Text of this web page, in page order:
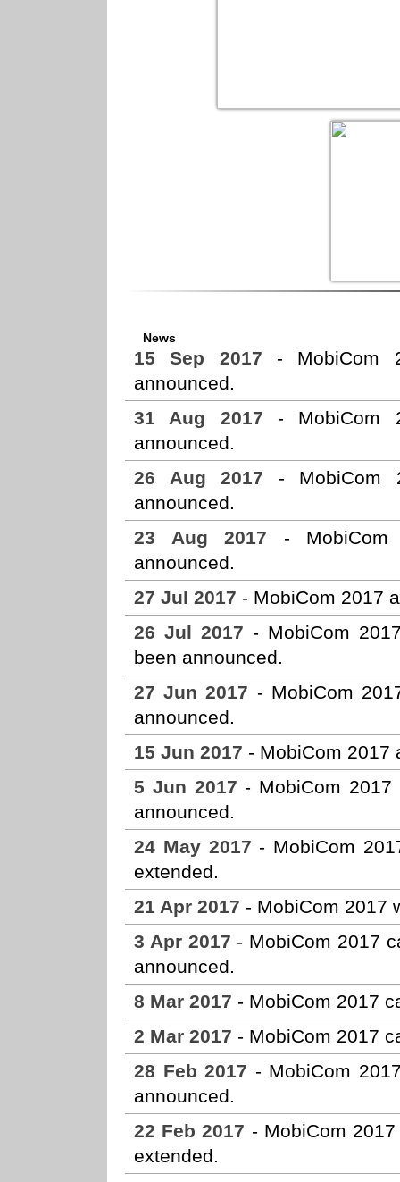
News
15 Sep 2017 - MobiCom
announced.
31 Aug 2017 - MobiCom
announced.
26 Aug 2017 - MobiCom
announced.
23 Aug 2017 - MobiCom
announced.
27 Jul 2017 - MobiCom 2017
26 Jul 2017 - MobiCom
been announced.
27 Jun 2017 - MobiCom
announced.
15 Jun 2017 - MobiCom 2017
5 Jun 2017 - MobiCom 2017
announced.
24 May 2017 - MobiCom
extended.
21 Apr 2017 - MobiCom 2017
3 Apr 2017 - MobiCom 2017
announced.
8 Mar 2017 - MobiCom 2017
2 Mar 2017 - MobiCom 2017
28 Feb 2017 - MobiCom
announced.
22 Feb 2017 - MobiCom
extended.